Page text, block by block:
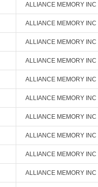
ALLIANCE MEMORY INC
ALLIANCE MEMORY INC
ALLIANCE MEMORY INC
ALLIANCE MEMORY INC
ALLIANCE MEMORY INC
ALLIANCE MEMORY INC
ALLIANCE MEMORY INC
ALLIANCE MEMORY INC
ALLIANCE MEMORY INC
ALLIANCE MEMORY INC